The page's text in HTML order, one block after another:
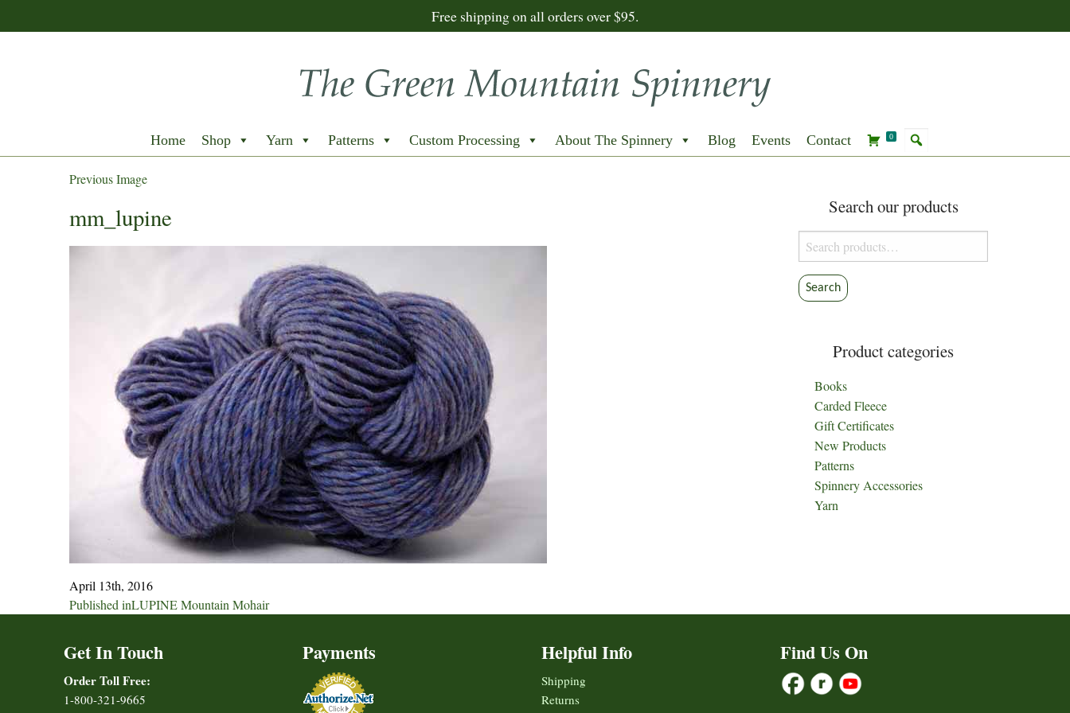
Free shipping on all orders over $95.
Home Shop Yarn Patterns Custom Processing About The Spinnery Blog Events Contact 0
Previous Image
mm_lupine
April 13th, 2016
Post
Published inLUPINE Mountain Mohair
Search our products
Search
for:
Search
Product categories
Books
Carded Fleece
Gift Certificates
New Products
Patterns
Spinnery Accessories
Yarn
Get In Touch
Order Toll Free:
1-800-321-9665
Payments Helpful Info
Shipping
Returns
Find Us On